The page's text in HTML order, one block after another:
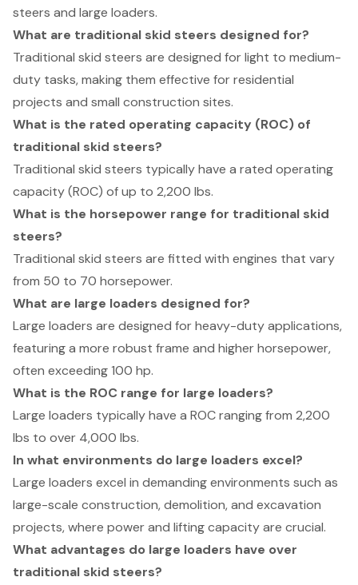
steers and large loaders.
What are traditional skid steers designed for?
Traditional skid steers are designed for light to medium-
duty tasks, making them effective for residential
projects and small construction sites.
What is the rated operating capacity (ROC) of
traditional skid steers?
Traditional skid steers typically have a rated operating
capacity (ROC) of up to 2,200 lbs.
What is the horsepower range for traditional skid
steers?
Traditional skid steers are fitted with engines that vary
from 50 to 70 horsepower.
What are large loaders designed for?
Large loaders are designed for heavy-duty applications,
featuring a more robust frame and higher horsepower,
often exceeding 100 hp.
What is the ROC range for large loaders?
Large loaders typically have a ROC ranging from 2,200
lbs to over 4,000 lbs.
In what environments do large loaders excel?
Large loaders excel in demanding environments such as
large-scale construction, demolition, and excavation
projects, where power and lifting capacity are crucial.
What advantages do large loaders have over
traditional skid steers?